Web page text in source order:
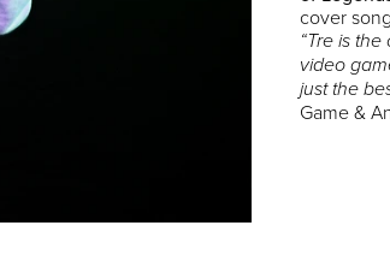
cover
“Tre is
video
just the
Game &